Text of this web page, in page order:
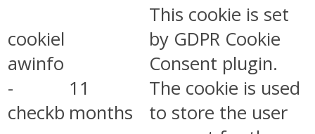
cookiel
awinfo
-
checkb
11
months
This cookie is set
by GDPR Cookie
Consent plugin.
The cookie is used
to store the user